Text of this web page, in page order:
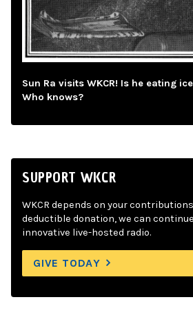
Sun Ra visits WKCR! Is he eating
Who knows?
SUPPORT WKCR
WKCR depends on your
deductible donation, we can
innovative live-hosted radio.
GIVE TODAY